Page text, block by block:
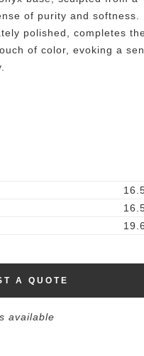
of purity and softness.
polished, completes
of color, evoking a
19.6
A QUOTE
available